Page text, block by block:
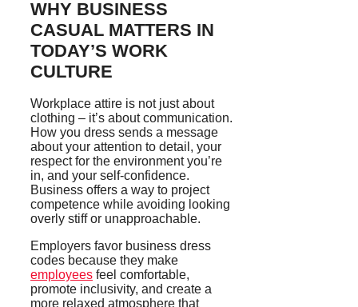
WHY BUSINESS
CASUAL MATTERS IN
TODAY’S WORK
CULTURE
Workplace attire is not just about
clothing – it’s about communication.
How you dress sends a message
about your attention to detail, your
respect for the environment you’re
in, and your self-confidence.
Business offers a way to project
competence while avoiding looking
overly stiff or unapproachable.
Employers favor business dress
codes because they make
employees feel comfortable,
promote inclusivity, and create a
more relaxed atmosphere that